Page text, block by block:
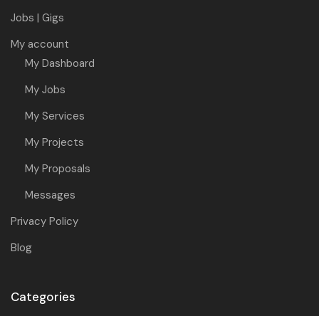
Jobs | Gigs
My account
My Dashboard
My Jobs
My Services
My Projects
My Proposals
Messages
Privacy Policy
Blog
Categories